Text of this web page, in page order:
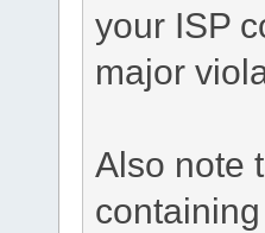
your ISP
major
Also note